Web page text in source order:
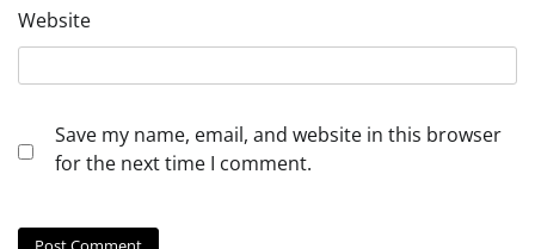
Website
Save my name, email, and website in this browser
for the next time I comment.